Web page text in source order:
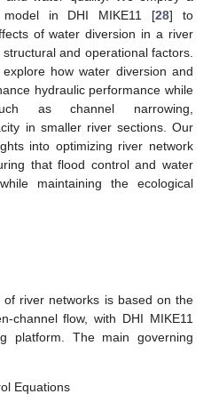
model in DHI MIKE11 [28] to
of water diversion in a river
and operational factors.
how water diversion and
hydraulic performance while
as channel narrowing,
in smaller river sections. Our
into optimizing river network
that flood control and water
maintaining the ecological
of river networks is based on the
channel flow, with DHI MIKE11
platform. The main governing
Equations